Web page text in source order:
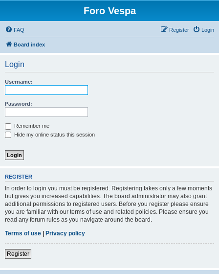
Foro Vespa
FAQ Login
Register
Board index
Login
Username:
Password:
Remember me
Hide my online status this session
REGISTER
In order to login you must be registered. Registering takes only a few moments
but gives you increased capabilities. The board administrator may also grant
additional permissions to registered users. Before you register please ensure
you are familiar with our terms of use and related policies. Please ensure you
read any forum rules as you navigate around the board.
Terms of use | Privacy policy
Register